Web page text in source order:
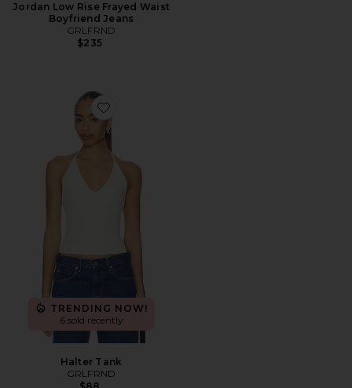
Jordan Low Rise Frayed Waist
Boyfriend Jeans
GRLFRND
$235
Favorite Halter Tank
TRENDING NOW!
6 sold recently
Halter Tank
GRLFRND